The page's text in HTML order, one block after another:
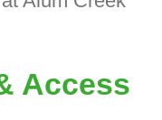
Access